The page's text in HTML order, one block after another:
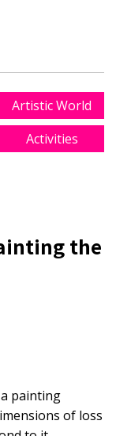
Artistic World
Activities
the
a painting
of loss